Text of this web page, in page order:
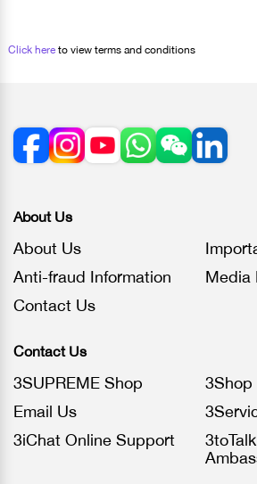
Click here to view terms and conditions
About Us
About Us
Anti-fraud Information
Media
Contact Us
Contact Us
3SUPREME Shop
3Shop
Email Us
3iChat Online Support